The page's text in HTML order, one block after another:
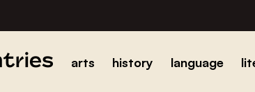
arts history language